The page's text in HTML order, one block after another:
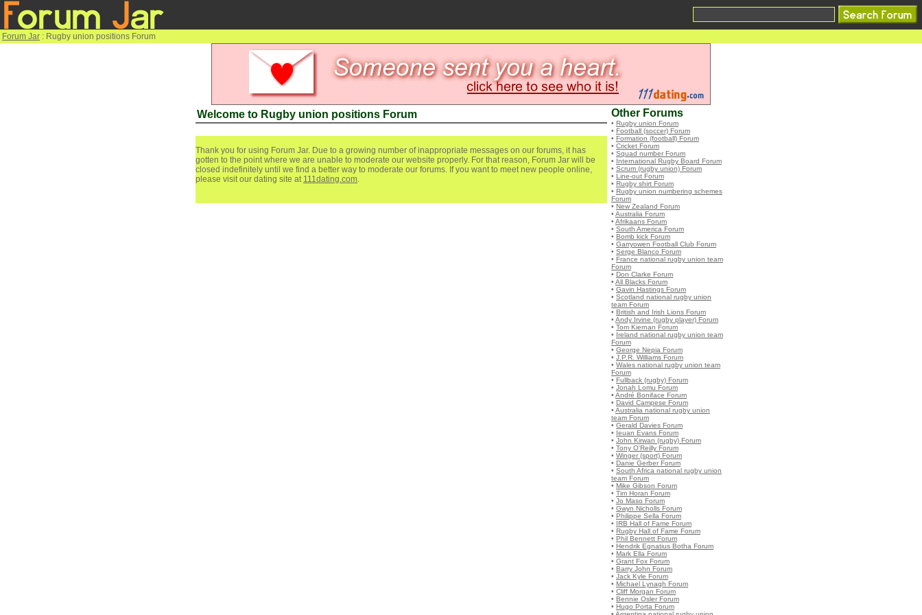
Forum Jar : Rugby union positions Forum
Welcome to Rugby union positions Forum
Thank you for using Forum Jar. Due to a growing number of inappropriate messages on our forums, it has
gotten to the point where we are unable to moderate our website properly. For that reason, Forum Jar will be
closed indefinitely until we find a better way to moderate our forums. If you want to meet new people online,
please visit our dating site at 111dating.com.
Other Forums
• Rugby union Forum
• Football (soccer) Forum
• Formation (football) Forum
• Cricket Forum
• Squad number Forum
• International Rugby Board Forum
• Scrum (rugby union) Forum
• Line-out Forum
• Rugby shirt Forum
• Rugby union numbering schemes
Forum
• New Zealand Forum
• Australia Forum
• Afrikaans Forum
• South America Forum
• Bomb kick Forum
• Garryowen Football Club Forum
• Serge Blanco Forum
• France national rugby union team
Forum
• Don Clarke Forum
• All Blacks Forum
• Gavin Hastings Forum
• Scotland national rugby union
team Forum
• British and Irish Lions Forum
• Andy Irvine (rugby player) Forum
• Tom Kiernan Forum
• Ireland national rugby union team
Forum
• George Nepia Forum
• J.P.R. Williams Forum
• Wales national rugby union team
Forum
• Fullback (rugby) Forum
• Jonah Lomu Forum
• André Boniface Forum
• David Campese Forum
• Australia national rugby union
team Forum
• Gerald Davies Forum
• Ieuan Evans Forum
• John Kirwan (rugby) Forum
• Tony O'Reilly Forum
• Winger (sport) Forum
• Danie Gerber Forum
• South Africa national rugby union
team Forum
• Mike Gibson Forum
• Tim Horan Forum
• Jo Maso Forum
• Gwyn Nicholls Forum
• Philippe Sella Forum
• IRB Hall of Fame Forum
• Rugby Hall of Fame Forum
• Phil Bennett Forum
• Hendrik Egnatius Botha Forum
• Mark Ella Forum
• Grant Fox Forum
• Barry John Forum
• Jack Kyle Forum
• Michael Lynagh Forum
• Cliff Morgan Forum
• Bennie Osler Forum
• Hugo Porta Forum